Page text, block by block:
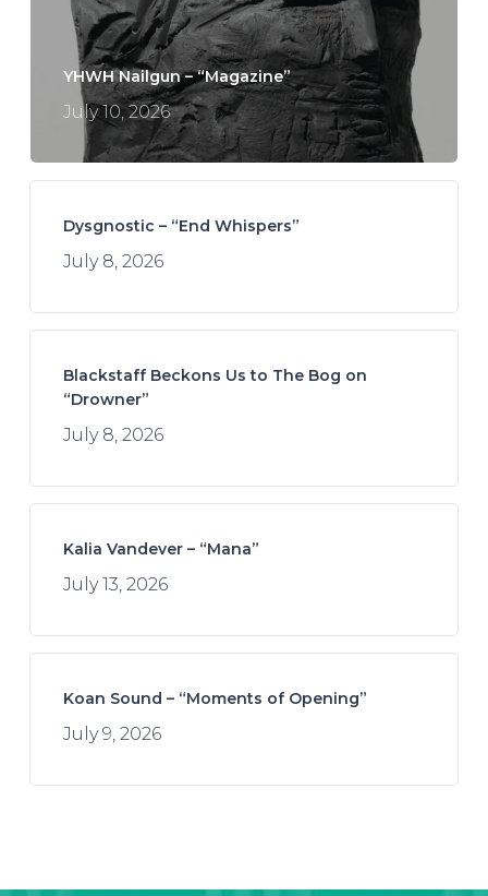
YHWH Nailgun – “Magazine”
July 10, 2026
Dysgnostic – “End Whispers”
July 8, 2026
Blackstaff Beckons Us to The Bog on
“Drowner”
July 8, 2026
Kalia Vandever – “Mana”
July 13, 2026
Koan Sound – “Moments of Opening”
July 9, 2026